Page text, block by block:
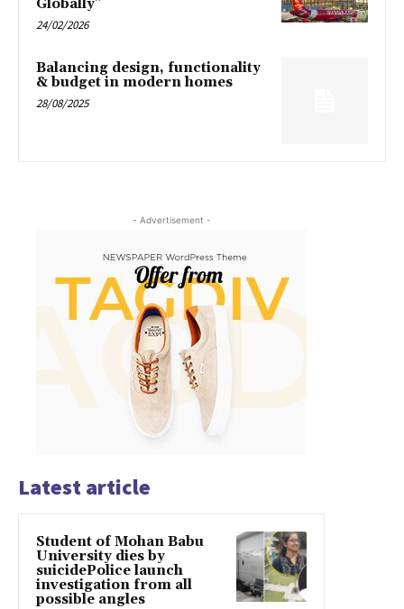
Globally”
24/02/2026
Balancing design, functionality
& budget in modern homes
28/08/2025
- Advertisement -
Latest article
Student of Mohan Babu
University dies by
suicidePolice launch
investigation from all
possible angles